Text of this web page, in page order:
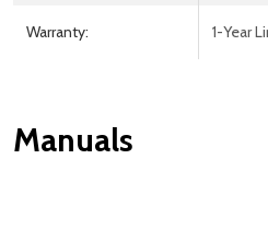
Warranty: 1-Year
Manuals